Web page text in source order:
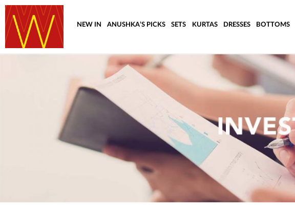
NEW IN ANUSHKA’S PICKS SETS KURTAS DRESSES BOTTOMS